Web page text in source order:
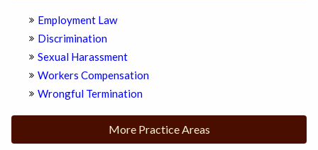
Employment Law
Discrimination
Sexual Harassment
Workers Compensation
Wrongful Termination
More Practice Areas